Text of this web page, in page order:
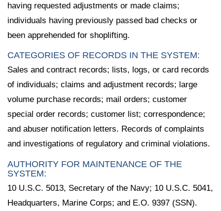
having requested adjustments or made claims;
individuals having previously passed bad checks or
been apprehended for shoplifting.
CATEGORIES OF RECORDS IN THE SYSTEM:
Sales and contract records; lists, logs, or card records
of individuals; claims and adjustment records; large
volume purchase records; mail orders; customer
special order records; customer list; correspondence;
and abuser notification letters. Records of complaints
and investigations of regulatory and criminal violations.
AUTHORITY FOR MAINTENANCE OF THE
SYSTEM:
10 U.S.C. 5013, Secretary of the Navy; 10 U.S.C. 5041,
Headquarters, Marine Corps; and E.O. 9397 (SSN).